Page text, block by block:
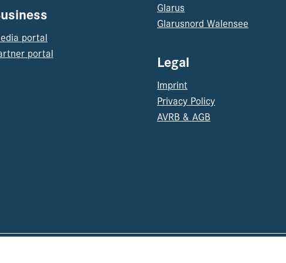
portal
portal
Glarus
Glarusnord Walensee
Legal
Imprint
Privacy Policy
AVRB & AGB